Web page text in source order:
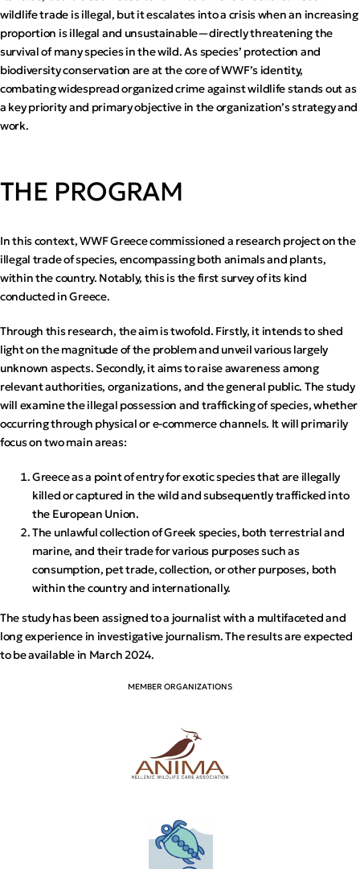
wildlife trade is illegal, but it escalates into a crisis when an increasing
proportion is illegal and unsustainable—directly threatening the
survival of many species in the wild. As species’ protection and
biodiversity conservation are at the core of WWF’s identity,
combating widespread organized crime against wildlife stands out as
a key priority and primary objective in the organization’s strategy and
work.
THE PROGRAM
In this context, WWF Greece commissioned a research project on the
illegal trade of species, encompassing both animals and plants,
within the country. Notably, this is the first survey of its kind
conducted in Greece.
Through this research, the aim is twofold. Firstly, it intends to shed
light on the magnitude of the problem and unveil various largely
unknown aspects. Secondly, it aims to raise awareness among
relevant authorities, organizations, and the general public. The study
will examine the illegal possession and trafficking of species, whether
occurring through physical or e-commerce channels. It will primarily
focus on two main areas:
Greece as a point of entry for exotic species that are illegally
killed or captured in the wild and subsequently trafficked into
the European Union.
The unlawful collection of Greek species, both terrestrial and
marine, and their trade for various purposes such as
consumption, pet trade, collection, or other purposes, both
within the country and internationally.
The study has been assigned to a journalist with a multifaceted and
long experience in investigative journalism. The results are expected
to be available in March 2024.
MEMBER ORGANIZATIONS